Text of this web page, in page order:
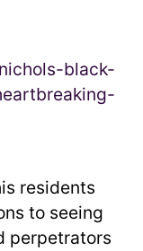
residents
to seeing
perpetrators